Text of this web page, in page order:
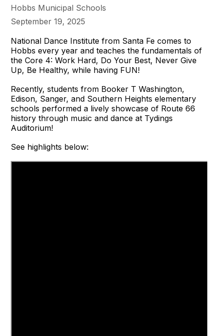
Hobbs Municipal Schools
September 19, 2025
National Dance Institute from Santa Fe comes to
Hobbs every year and teaches the fundamentals of
the Core 4: Work Hard, Do Your Best, Never Give
Up, Be Healthy, while having FUN!
Recently, students from Booker T Washington,
Edison, Sanger, and Southern Heights elementary
schools performed a lively showcase of Route 66
history through music and dance at Tydings
Auditorium!
See highlights below: